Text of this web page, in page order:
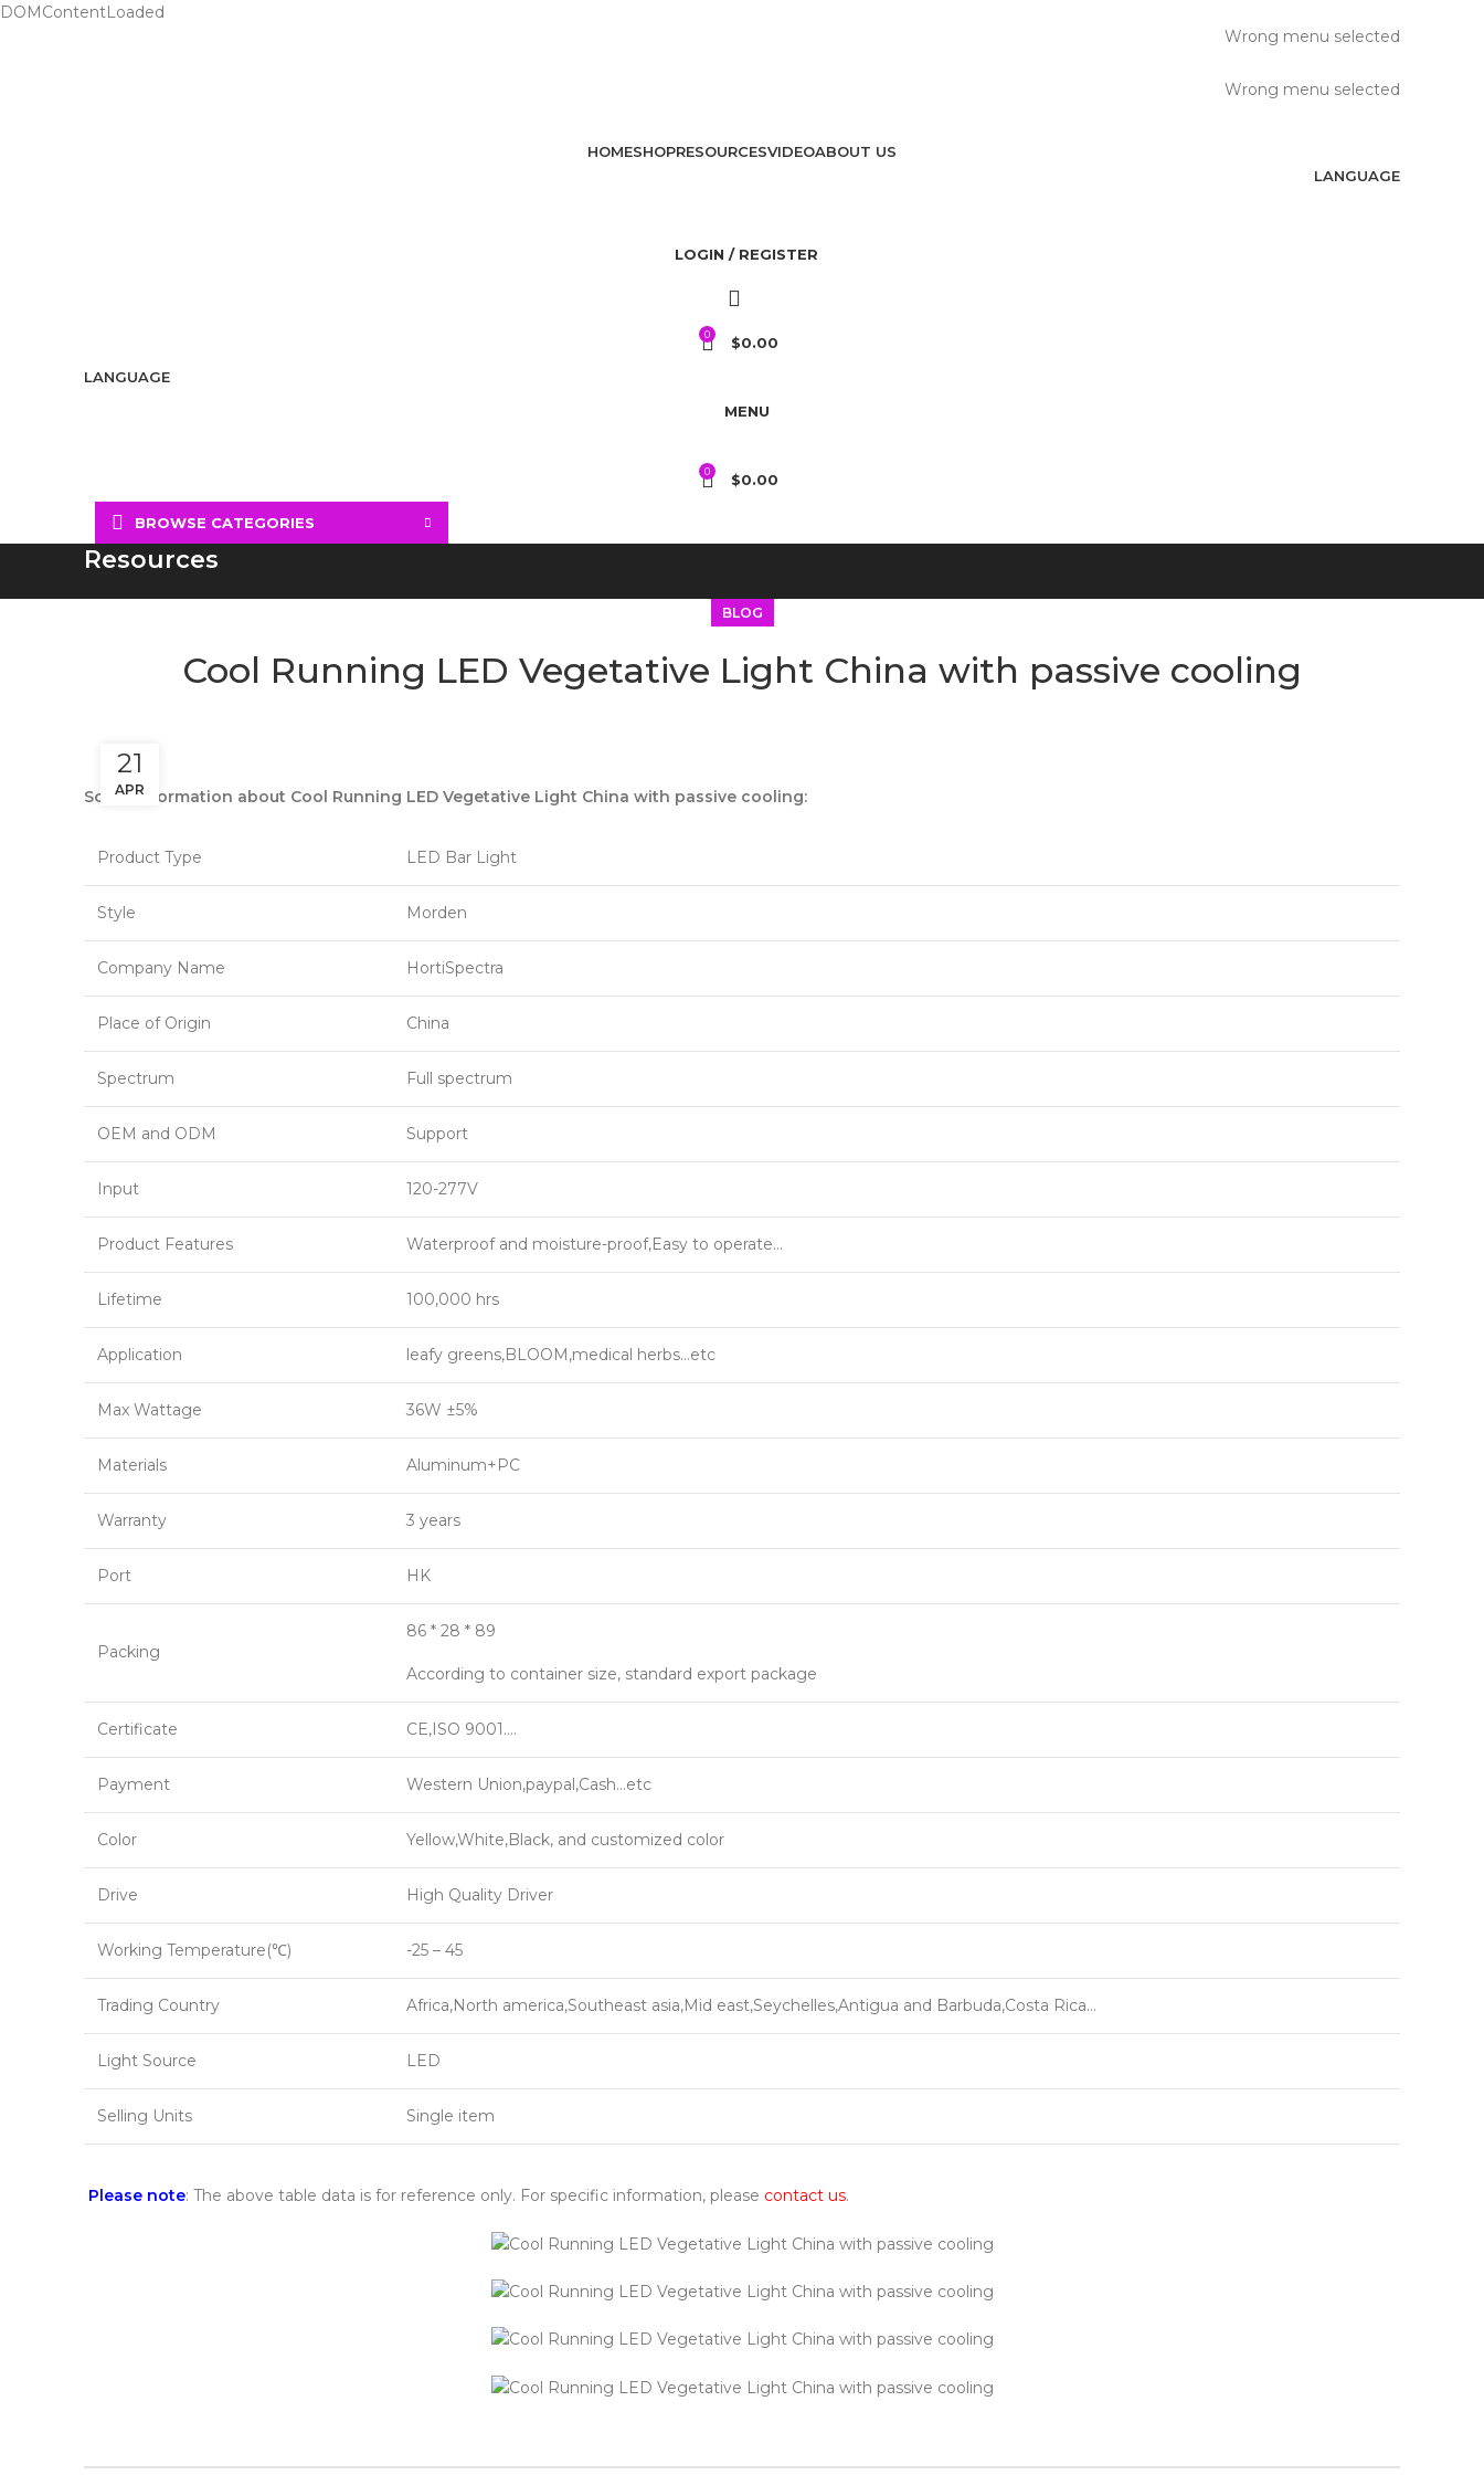
DOMContentLoaded
Wrong menu selected
Wrong menu selected
HOMESHOPRESOURCESVIDEOABOUT US
LANGUAGE
LOGIN / REGISTER
0 $0.00
LANGUAGE
MENU
0 $0.00
BROWSE CATEGORIES
Resources
BLOG
Cool Running LED Vegetative Light China with passive cooling
21
APR
Some information about Cool Running LED Vegetative Light China with passive cooling:
Product Type LED Bar Light
Style Morden
Company Name HortiSpectra
Place of Origin China
Spectrum Full spectrum
OEM and ODM Support
Input 120-277V
Product Features Waterproof and moisture-proof,Easy to operate…
Lifetime 100,000 hrs
Application leafy greens,BLOOM,medical herbs…etc
Max Wattage 36W ±5%
Materials Aluminum+PC
Warranty 3 years
Port HK
Packing
86 * 28 * 89
According to container size, standard export package
Certificate CE,ISO 9001….
Payment Western Union,paypal,Cash…etc
Color Yellow,White,Black, and customized color
Drive High Quality Driver
Working Temperature(℃) -25 – 45
Trading Country Africa,North america,Southeast asia,Mid east,Seychelles,Antigua and Barbuda,Costa Rica…
Light Source LED
Selling Units Single item
Please note: The above table data is for reference only. For specific information, please contact us.